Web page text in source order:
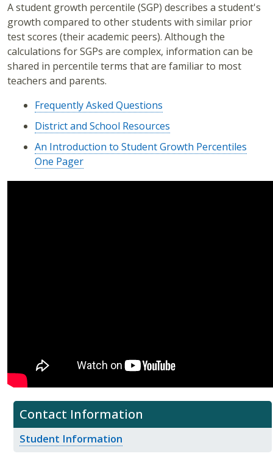
Contact Information
Student Information
A student growth percentile (SGP) describes a student's
growth compared to other students with similar prior
test scores (their academic peers). Although the
calculations for SGPs are complex, information can be
shared in percentile terms that are familiar to most
teachers and parents.
Frequently Asked Questions
District and School Resources
An Introduction to Student Growth Percentiles
One Pager